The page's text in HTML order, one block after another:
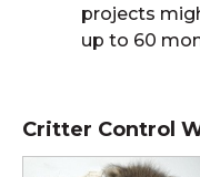
projects
up to 60
Critter Control